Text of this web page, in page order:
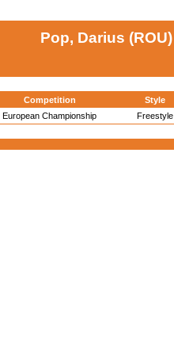
Pop, Darius (ROU)
Competition Style
European Championship Freestyle